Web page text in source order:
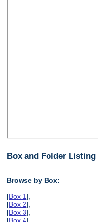
Box and Folder Listing
Browse by Box:
[Box 1],
[Box 2],
[Box 3],
[Box 4],